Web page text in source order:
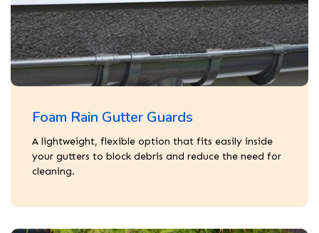
Foam Rain Gutter Guards
A lightweight, flexible option that fits easily inside
your gutters to block debris and reduce the need for
cleaning.